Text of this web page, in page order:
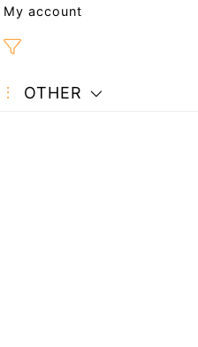
My account
OTHER